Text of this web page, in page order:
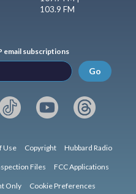
103.9 FM
email subscriptions
Go
Use Copyright Hubbard Radio
Files FCC Applications
Only Cookie Preferences